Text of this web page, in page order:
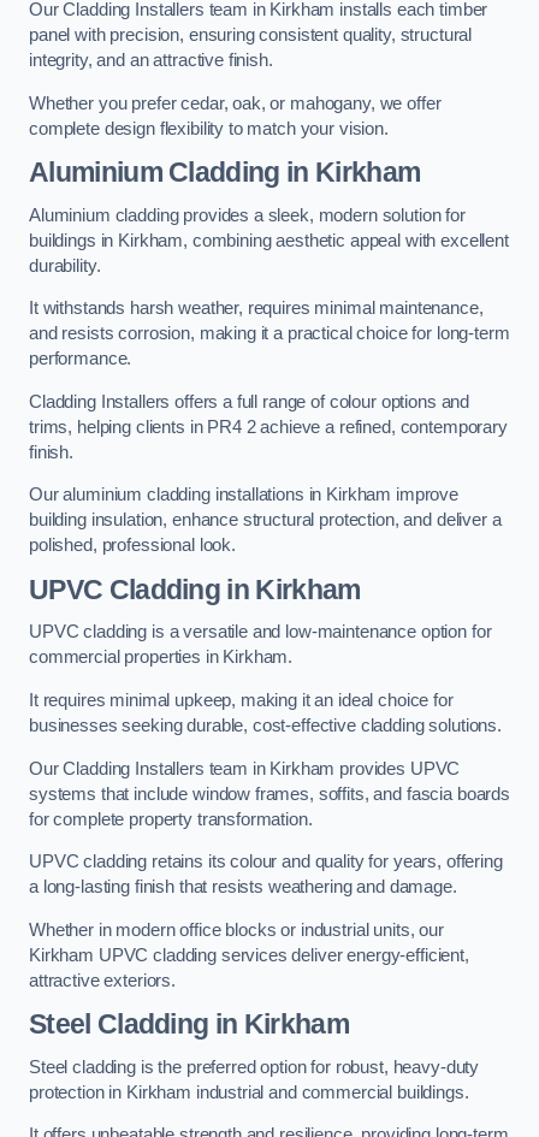
Our Cladding Installers team in Kirkham installs each timber
panel with precision, ensuring consistent quality, structural
integrity, and an attractive finish.
Whether you prefer cedar, oak, or mahogany, we offer
complete design flexibility to match your vision.
Aluminium Cladding in Kirkham
Aluminium cladding provides a sleek, modern solution for
buildings in Kirkham, combining aesthetic appeal with excellent
durability.
It withstands harsh weather, requires minimal maintenance,
and resists corrosion, making it a practical choice for long-term
performance.
Cladding Installers offers a full range of colour options and
trims, helping clients in PR4 2 achieve a refined, contemporary
finish.
Our aluminium cladding installations in Kirkham improve
building insulation, enhance structural protection, and deliver a
polished, professional look.
UPVC Cladding in Kirkham
UPVC cladding is a versatile and low-maintenance option for
commercial properties in Kirkham.
It requires minimal upkeep, making it an ideal choice for
businesses seeking durable, cost-effective cladding solutions.
Our Cladding Installers team in Kirkham provides UPVC
systems that include window frames, soffits, and fascia boards
for complete property transformation.
UPVC cladding retains its colour and quality for years, offering
a long-lasting finish that resists weathering and damage.
Whether in modern office blocks or industrial units, our
Kirkham UPVC cladding services deliver energy-efficient,
attractive exteriors.
Steel Cladding in Kirkham
Steel cladding is the preferred option for robust, heavy-duty
protection in Kirkham industrial and commercial buildings.